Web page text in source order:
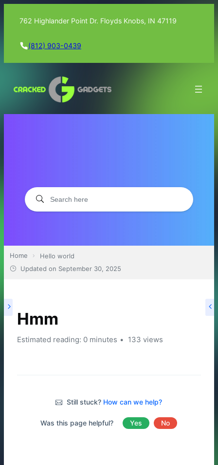
762 Highlander Point Dr. Floyds Knobs, IN 47119
(812) 903-0439
Home
Hello world
Updated on September 30, 2025
Hmm
Estimated reading: 0 minutes 133 views
Still stuck? How can we help?
Was this page helpful? Yes No